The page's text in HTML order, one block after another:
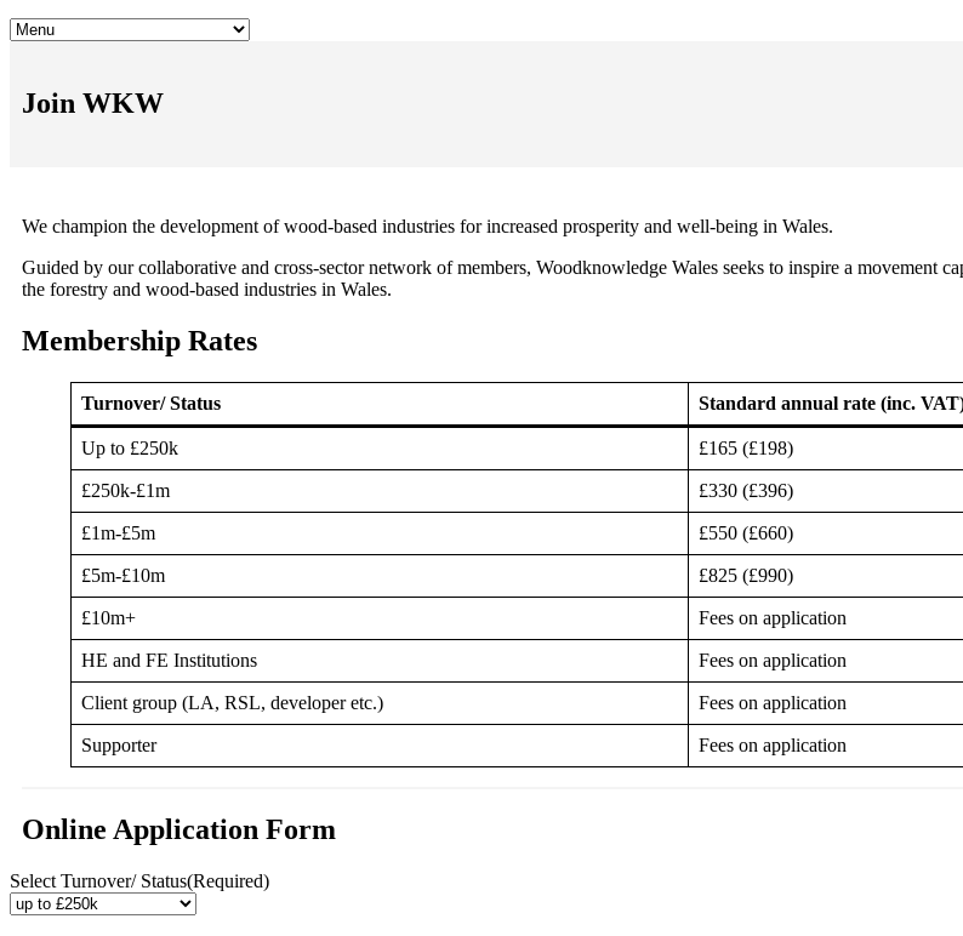
Join WKW
We champion the development of wood-based industries for increased prosperity and well-being in Wales.
Guided by our collaborative and cross-sector network of members, Woodknowledge Wales seeks to inspire a movement
the forestry and wood-based industries in Wales.
Membership Rates
Turnover/ Status Standard annual rate (inc.
Up to £250k £165 (£198)
£250k-£1m £330 (£396)
£1m-£5m £550 (£660)
£5m-£10m £825 (£990)
£10m+ Fees on application
HE and FE Institutions Fees on application
Client group (LA, RSL, developer etc.) Fees on application
Supporter Fees on application
Online Application Form
Select Turnover/ Status(Required)